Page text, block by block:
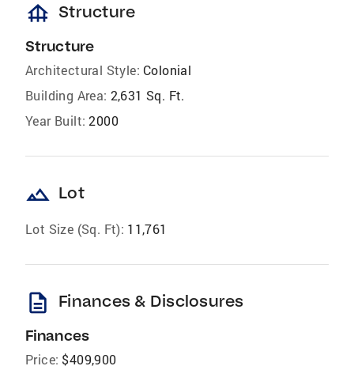
foundation Structure
Structure
Architectural Style: Colonial
Building Area: 2,631 Sq. Ft.
Year Built: 2000
landscape Lot
Lot Size (Sq. Ft): 11,761
description Finances & Disclosures
Finances
Price: $409,900